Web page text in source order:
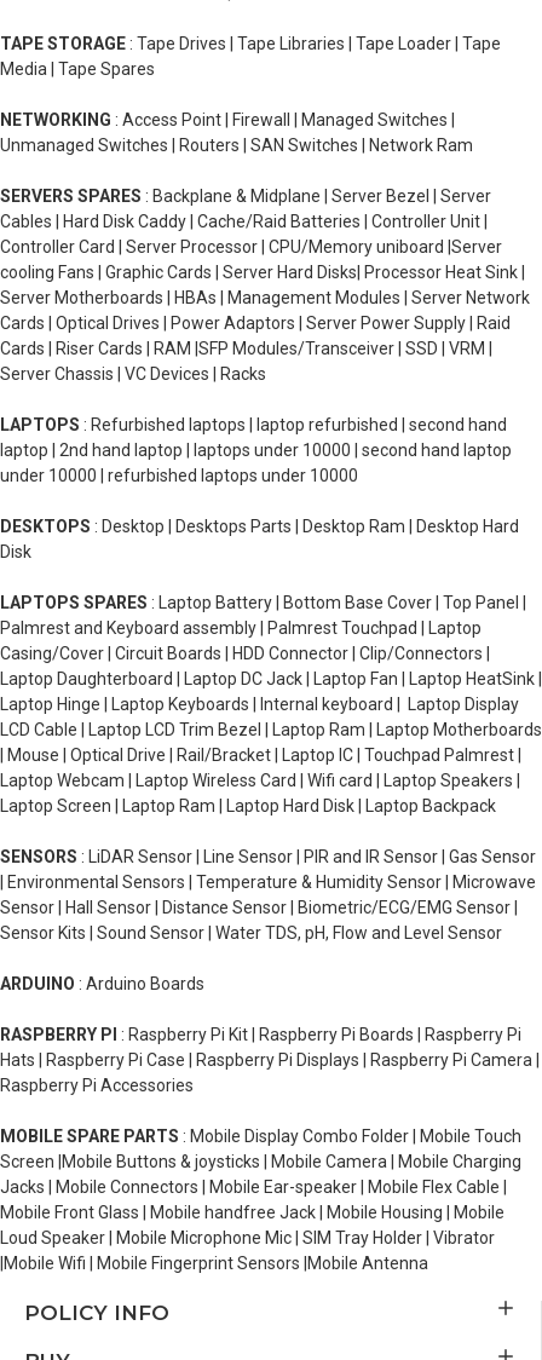
TAPE STORAGE : Tape Drives | Tape Libraries | Tape Loader | Tape
Media | Tape Spares
NETWORKING : Access Point | Firewall | Managed Switches |
Unmanaged Switches | Routers | SAN Switches | Network Ram
SERVERS SPARES : Backplane & Midplane | Server Bezel | Server
Cables | Hard Disk Caddy | Cache/Raid Batteries | Controller Unit |
Controller Card | Server Processor | CPU/Memory uniboard |Server
cooling Fans | Graphic Cards | Server Hard Disks| Processor Heat Sink |
Server Motherboards | HBAs | Management Modules | Server Network
Cards | Optical Drives | Power Adaptors | Server Power Supply | Raid
Cards | Riser Cards | RAM |SFP Modules/Transceiver | SSD | VRM |
Server Chassis | VC Devices | Racks
LAPTOPS : Refurbished laptops | laptop refurbished | second hand
laptop | 2nd hand laptop | laptops under 10000 | second hand laptop
under 10000 | refurbished laptops under 10000
DESKTOPS : Desktop | Desktops Parts | Desktop Ram | Desktop Hard
Disk
LAPTOPS SPARES : Laptop Battery | Bottom Base Cover | Top Panel |
Palmrest and Keyboard assembly | Palmrest Touchpad | Laptop
Casing/Cover | Circuit Boards | HDD Connector | Clip/Connectors |
Laptop Daughterboard | Laptop DC Jack | Laptop Fan | Laptop HeatSink |
Laptop Hinge | Laptop Keyboards | Internal keyboard | Laptop Display
LCD Cable | Laptop LCD Trim Bezel | Laptop Ram | Laptop Motherboards
| Mouse | Optical Drive | Rail/Bracket | Laptop IC | Touchpad Palmrest |
Laptop Webcam | Laptop Wireless Card | Wifi card | Laptop Speakers |
Laptop Screen | Laptop Ram | Laptop Hard Disk | Laptop Backpack
SENSORS : LiDAR Sensor | Line Sensor | PIR and IR Sensor | Gas Sensor
| Environmental Sensors | Temperature & Humidity Sensor | Microwave
Sensor | Hall Sensor | Distance Sensor | Biometric/ECG/EMG Sensor |
Sensor Kits | Sound Sensor | Water TDS, pH, Flow and Level Sensor
ARDUINO : Arduino Boards
RASPBERRY PI : Raspberry Pi Kit | Raspberry Pi Boards | Raspberry Pi
Hats | Raspberry Pi Case | Raspberry Pi Displays | Raspberry Pi Camera |
Raspberry Pi Accessories
MOBILE SPARE PARTS : Mobile Display Combo Folder | Mobile Touch
Screen |Mobile Buttons & joysticks | Mobile Camera | Mobile Charging
Jacks | Mobile Connectors | Mobile Ear-speaker | Mobile Flex Cable |
Mobile Front Glass | Mobile handfree Jack | Mobile Housing | Mobile
Loud Speaker | Mobile Microphone Mic | SIM Tray Holder | Vibrator
|Mobile Wifi | Mobile Fingerprint Sensors |Mobile Antenna
POLICY INFO